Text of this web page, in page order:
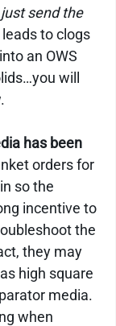
send the
to clogs
an OWS
will
has been
orders for
so the
incentive to
the
they may
high square
media.
when